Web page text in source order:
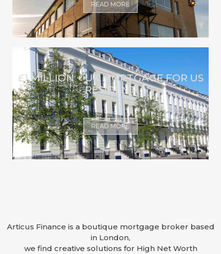
READ MORE
£1 MILLION + UK MORTGAGE FOR US
RESIDENT
READ MORE
Articus Finance is a boutique mortgage broker based
in London,
we find creative solutions for High Net Worth